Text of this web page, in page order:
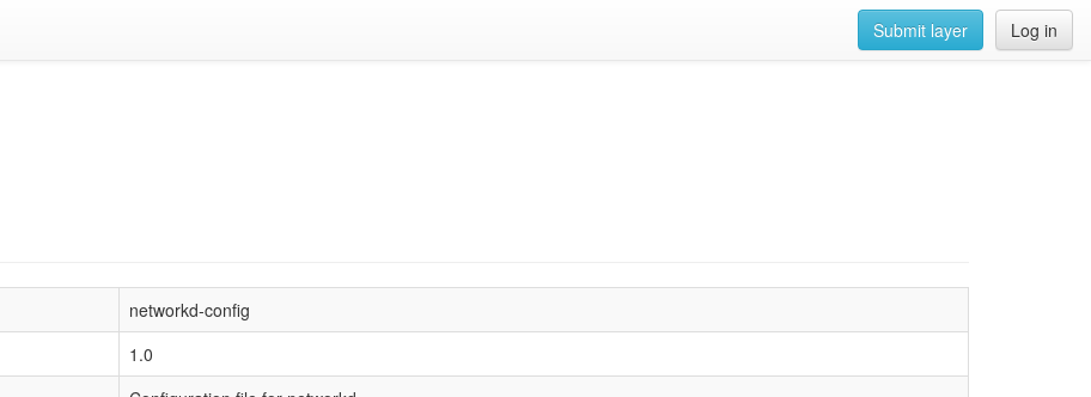
Log in
Submit layer
networkd-config
1.0